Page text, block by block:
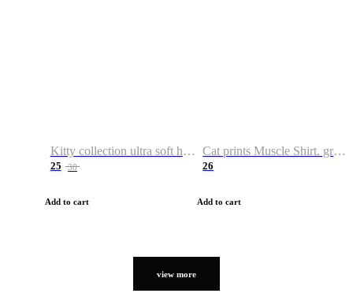
Kitty collection ultra soft hoodie. Cat graphic hoodies
25 38
Add to cart
Cat prints Muscle Shirt. graphic muscle shirt. sport shirt
26
Add to cart
view more